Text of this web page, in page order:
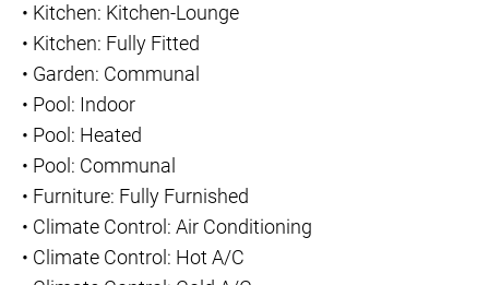
• Kitchen: Kitchen-Lounge
• Kitchen: Fully Fitted
• Garden: Communal
• Pool: Indoor
• Pool: Heated
• Pool: Communal
• Furniture: Fully Furnished
• Climate Control: Air Conditioning
• Climate Control: Hot A/C